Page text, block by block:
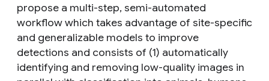
propose a multi-step, semi-automated
workflow which takes advantage of site-specific
and generalizable models to improve
detections and consists of (1) automatically
identifying and removing low-quality images in